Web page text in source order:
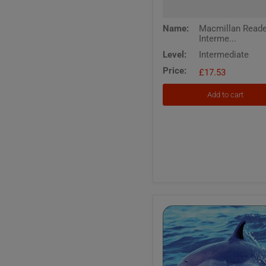
Name:
Macmillan
Interme...
Level:
Intermediate
Price:
£17.53
Add to cart